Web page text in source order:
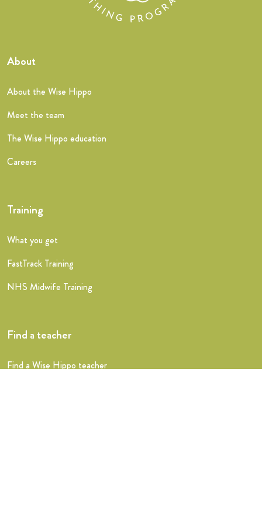
About
About the Wise Hippo
Meet the team
The Wise Hippo education
Careers
Training
What you get
FastTrack Training
NHS Midwife Training
Find a teacher
Find a Wise Hippo teacher